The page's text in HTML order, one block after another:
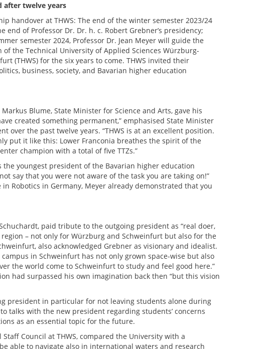
after twelve years
handover at THWS: The end of the winter semester 2023/24
end of Professor Dr. Dr. h. c. Robert Grebner’s presidency;
semester 2024, Professor Dr. Jean Meyer will guide the
of the Technical University of Applied Sciences Würzburg-
(THWS) for the six years to come. THWS invited their
business, society, and Bavarian higher education
Blume, State Minister for Science and Arts, gave his
created something permanent,” emphasised State Minister
the past twelve years. “THWS is at an excellent position.
put it like this: Lower Franconia breathes the spirit of the
champion with a total of five TTZs.”
the youngest president of the Bavarian higher education
say that you were not aware of the task you are taking on!”
Robotics in Germany, Meyer already demonstrated that you
paid tribute to the outgoing president as “real doer,
– not only for Würzburg and Schweinfurt but also for the
also acknowledged Grebner as visionary and idealist.
in Schweinfurt has not only grown space-wise but also
the world come to Schweinfurt to study and feel good here.”
had surpassed his own imagination back then “but this vision
president in particular for not leaving students alone during
talks with the new president regarding students’ concerns
as an essential topic for the future.
Council at THWS, compared the University with a
able to navigate also in international waters and research